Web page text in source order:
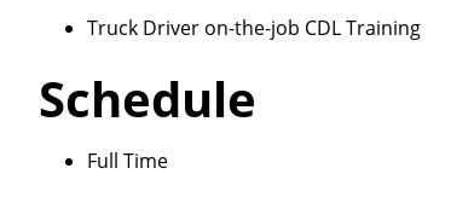
Truck Driver on-the-job CDL Training
Schedule
Full Time